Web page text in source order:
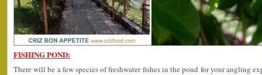
FISHING POND:
There will be a few species of freshwater fishes in the pond for your angling